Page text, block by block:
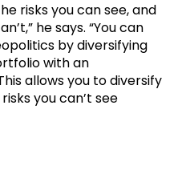
risks you can see, and
he says. “You can
by diversifying
with an
allows you to diversify
you can’t see